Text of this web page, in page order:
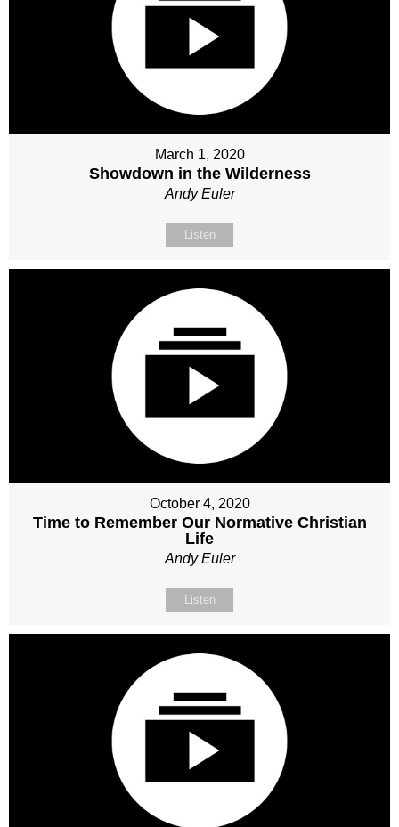
March 1, 2020
Showdown in the Wilderness
Andy Euler
Listen
October 4, 2020
Time to Remember Our Normative Christian
Life
Andy Euler
Listen